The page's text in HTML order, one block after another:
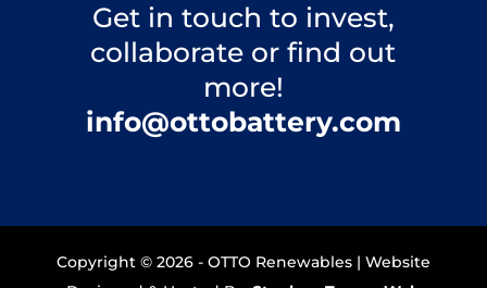
Get in touch to invest,
collaborate or find out
more!
info@ottobattery.com
Copyright © 2026 - OTTO Renewables | Website